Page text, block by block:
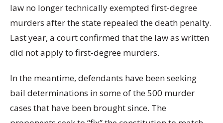
law no longer technically exempted first-degree
murders after the state repealed the death penalty.
Last year, a court confirmed that the law as written
did not apply to first-degree murders.
In the meantime, defendants have been seeking
bail determinations in some of the 500 murder
cases that have been brought since. The